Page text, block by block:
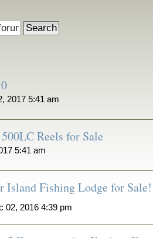
2017 5:41 am
Reels for Sale
5:41 am
Island Fishing Lodge for Sale!
02, 2016 4:39 pm